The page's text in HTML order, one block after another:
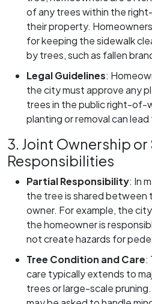
of any trees within the
their property.
for keeping the sidewalk
by trees, such as fallen
Legal Guidelines:
the city must approve any
trees in the public right-of-
planting or removal can
3. Joint Ownership or
Responsibilities
Partial Responsibility: In
the tree is shared
owner. For example, the
the homeowner is
not create hazards for
Tree Condition and Care:
care typically extends to
trees or large-scale